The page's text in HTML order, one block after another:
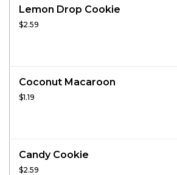
Lemon Drop Cookie
$2.59
Coconut Macaroon
$1.19
Candy Cookie
$2.59